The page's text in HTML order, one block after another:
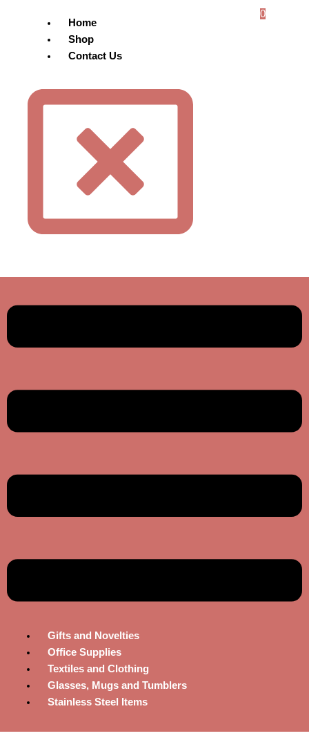
Home
Shop
Contact Us
0
Gifts and Novelties
Office Supplies
Textiles and Clothing
Glasses, Mugs and Tumblers
Stainless Steel Items